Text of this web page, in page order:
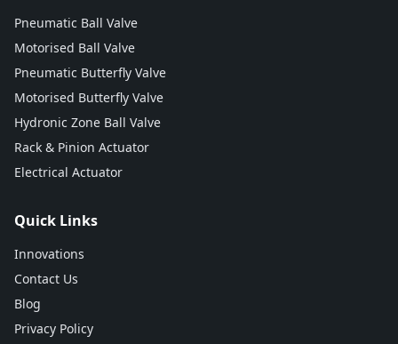
Pneumatic Ball Valve
Motorised Ball Valve
Pneumatic Butterfly Valve
Motorised Butterfly Valve
Hydronic Zone Ball Valve
Rack & Pinion Actuator
Electrical Actuator
Quick Links
Innovations
Contact Us
Blog
Privacy Policy